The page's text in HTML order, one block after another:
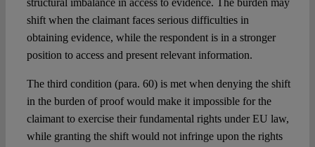
structural imbalance in access to evidence. The burden may
shift when the claimant faces serious difficulties in
obtaining evidence, while the respondent is in a stronger
position to access and present relevant information.
The third condition (para. 60) is met when denying the shift
in the burden of proof would make it impossible for the
claimant to exercise their fundamental rights under EU law,
while granting the shift would not infringe upon the rights